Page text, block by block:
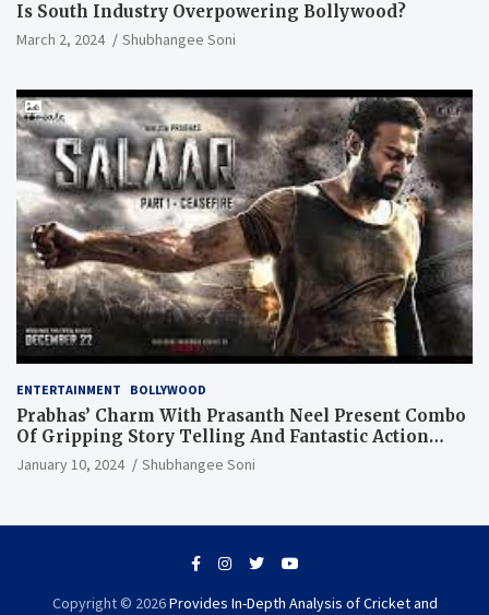
Is South Industry Overpowering Bollywood?
March 2, 2024 Shubhangee Soni
ENTERTAINMENT BOLLYWOOD
Prabhas’ Charm With Prasanth Neel Present Combo
Of Gripping Story Telling And Fantastic Action
Extravaganza
January 10, 2024 Shubhangee Soni
Copyright © 2026Provides In-Depth Analysis of Cricket and